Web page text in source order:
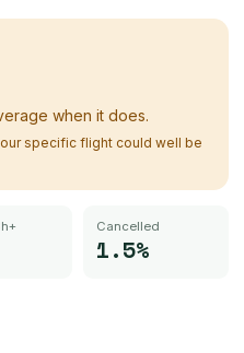
when it does.
specific flight could well be
Cancelled
1.5%